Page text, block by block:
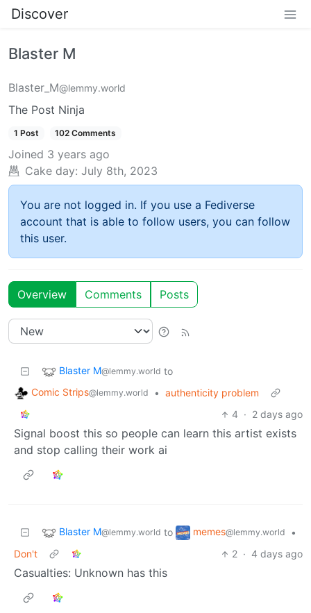
Discover
Blaster M
Blaster_M@lemmy.world
The Post Ninja
1 Post 102 Comments
Joined 3 years ago
Cake day: July 8th, 2023
You are not logged in. If you use a Fediverse
account that is able to follow users, you can follow
this user.
Overview Comments Posts
Blaster M@lemmy.world to
Comic Strips@lemmy.world • authenticity problem
4 · 2 days ago
Signal boost this so people can learn this artist exists
and stop calling their work ai
Blaster M@lemmy.world to memes@lemmy.world
•
Don't
2 · 4 days ago
Casualties: Unknown has this